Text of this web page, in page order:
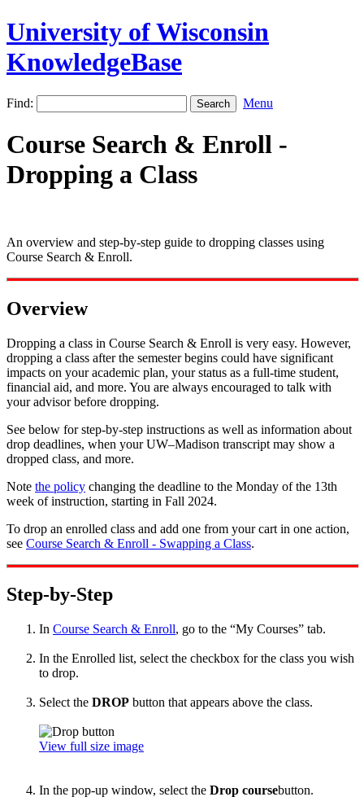
University of Wisconsin
KnowledgeBase
Find: Menu
Course Search & Enroll -
Dropping a Class
An overview and step-by-step guide to dropping classes using
Course Search & Enroll.
Overview
Dropping a class in Course Search & Enroll is very easy. However,
dropping a class after the semester begins could have significant
impacts on your academic plan, your status as a full-time student,
financial aid, and more. You are always encouraged to talk with
your advisor before dropping.
See below for step-by-step instructions as well as information about
drop deadlines, when your UW–Madison transcript may show a
dropped class, and more.
Note the policy changing the deadline to the Monday of the 13th
week of instruction, starting in Fall 2024.
To drop an enrolled class and add one from your cart in one action,
see Course Search & Enroll - Swapping a Class.
Step-by-Step
In Course Search & Enroll, go to the “My Courses” tab.
In the Enrolled list, select the checkbox for the class you wish
to drop.
Select the DROP button that appears above the class.
View full size image
In the pop-up window, select the Drop coursebutton.